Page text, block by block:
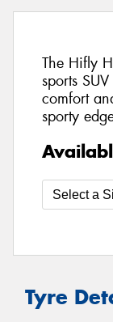
The Hifly
sports
comfort
sporty
Tyre